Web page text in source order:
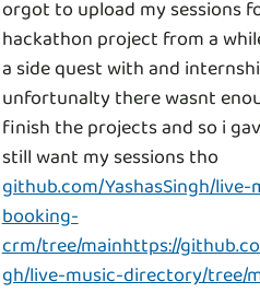
orgot to upload my sessions
hackathon project from a
a side quest with and
unfortunalty there wasnt
finish the projects and so i
still want my sessions tho
github.com/YashasSingh/live-
booking-
crm/tree/mainhttps://
gh/live-music-directory/tree/